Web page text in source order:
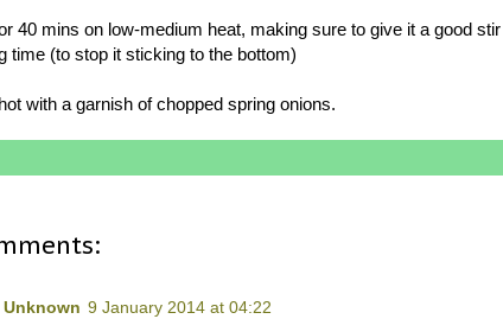
40 mins on low-medium heat, making sure to give it a good
time (to stop it sticking to the bottom)
with a garnish of chopped spring onions.
Unknown 9 January 2014 at 04:22